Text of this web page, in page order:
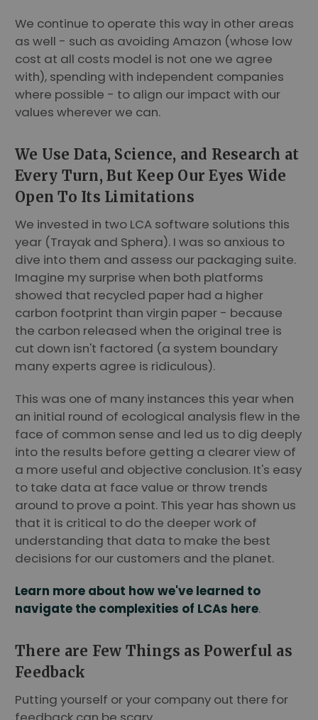
We continue to operate this way in other areas
as well - such as avoiding Amazon (whose low
cost at all costs model is not one we agree
with), spending with independent companies
where possible - to align our impact with our
values wherever we can.
We Use Data, Science, and Research at
Every Turn, But Keep Our Eyes Wide
Open To Its Limitations
We invested in two LCA software solutions this
year (Trayak and Sphera). I was so anxious to
dive into them and assess our packaging suite.
Imagine my surprise when both platforms
showed that recycled paper had a higher
carbon footprint than virgin paper - because
the carbon released when the original tree is
cut down isn't factored (a system boundary
many experts agree is ridiculous).
This was one of many instances this year when
an initial round of ecological analysis flew in the
face of common sense and led us to dig deeply
into the results before getting a clearer view of
a more useful and objective conclusion. It's easy
to take data at face value or throw trends
around to prove a point. This year has shown us
that it is critical to do the deeper work of
understanding that data to make the best
decisions for our customers and the planet.
Learn more about how we've learned to
navigate the complexities of LCAs here.
There are Few Things as Powerful as
Feedback
Putting yourself or your company out there for